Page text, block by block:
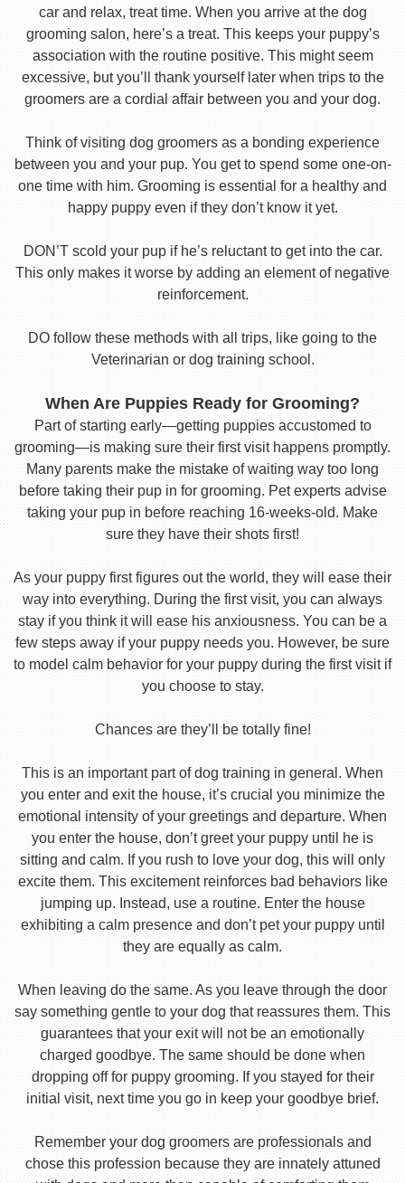
car and relax, treat time. When you arrive at the dog
grooming salon, here’s a treat. This keeps your puppy’s
association with the routine positive. This might seem
excessive, but you’ll thank yourself later when trips to the
groomers are a cordial affair between you and your dog.
Think of visiting dog groomers as a bonding experience
between you and your pup. You get to spend some one-on-
one time with him. Grooming is essential for a healthy and
happy puppy even if they don’t know it yet.
DON’T scold your pup if he’s reluctant to get into the car.
This only makes it worse by adding an element of negative
reinforcement.
DO follow these methods with all trips, like going to the
Veterinarian or dog training school.
When Are Puppies Ready for Grooming?
Part of starting early—getting puppies accustomed to
grooming—is making sure their first visit happens promptly.
Many parents make the mistake of waiting way too long
before taking their pup in for grooming. Pet experts advise
taking your pup in before reaching 16-weeks-old. Make
sure they have their shots first!
As your puppy first figures out the world, they will ease their
way into everything. During the first visit, you can always
stay if you think it will ease his anxiousness. You can be a
few steps away if your puppy needs you. However, be sure
to model calm behavior for your puppy during the first visit if
you choose to stay.
Chances are they’ll be totally fine!
This is an important part of dog training in general. When
you enter and exit the house, it’s crucial you minimize the
emotional intensity of your greetings and departure. When
you enter the house, don’t greet your puppy until he is
sitting and calm. If you rush to love your dog, this will only
excite them. This excitement reinforces bad behaviors like
jumping up. Instead, use a routine. Enter the house
exhibiting a calm presence and don’t pet your puppy until
they are equally as calm.
When leaving do the same. As you leave through the door
say something gentle to your dog that reassures them. This
guarantees that your exit will not be an emotionally
charged goodbye. The same should be done when
dropping off for puppy grooming. If you stayed for their
initial visit, next time you go in keep your goodbye brief.
Remember your dog groomers are professionals and
chose this profession because they are innately attuned